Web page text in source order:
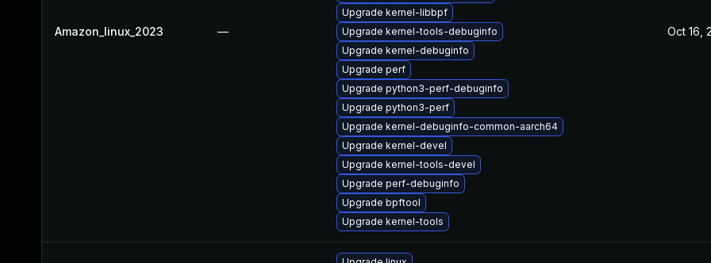
Amazon_linux_2023 —
Upgrade kernel-libbpf
Upgrade kernel-tools-debuginfo
Upgrade kernel-debuginfo
Upgrade perf
Upgrade python3-perf-debuginfo
Upgrade python3-perf
Upgrade kernel-debuginfo-common-aarch64
Upgrade kernel-devel
Upgrade kernel-tools-devel
Upgrade perf-debuginfo
Upgrade bpftool
Upgrade kernel-tools
Oct 16,